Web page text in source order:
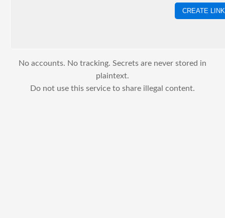
CREATE LINK
No accounts. No tracking. Secrets are never stored in
plaintext.
Do not use this service to share illegal content.